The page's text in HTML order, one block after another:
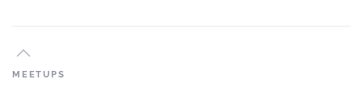
MEETUPS